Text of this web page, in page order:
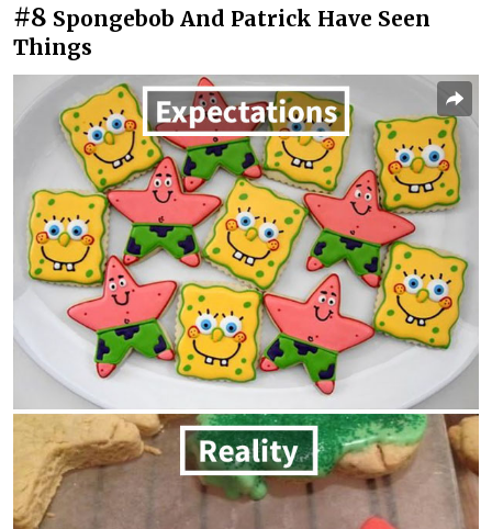
#8 Spongebob And Patrick Have Seen
Things